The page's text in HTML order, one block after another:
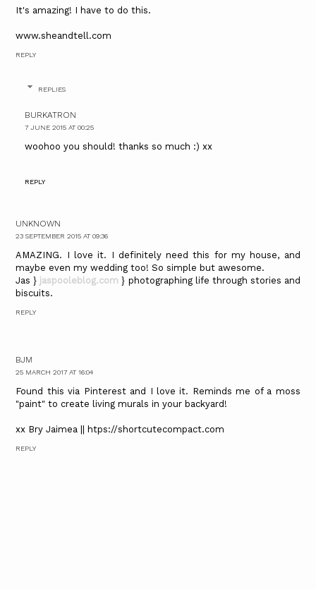
It's amazing! I have to do this.
www.sheandtell.com
REPLY
REPLIES
BURKATRON
7 JUNE 2015 AT 00:25
woohoo you should! thanks so much :) xx
REPLY
UNKNOWN
23 SEPTEMBER 2015 AT 09:36
AMAZING. I love it. I definitely need this for my house, and
maybe even my wedding too! So simple but awesome.
Jas } jaspooleblog.com } photographing life through stories and
biscuits.
REPLY
BJM
25 MARCH 2017 AT 16:04
Found this via Pinterest and I love it. Reminds me of a moss
"paint" to create living murals in your backyard!
xx Bry Jaimea || htps://shortcutecompact.com
REPLY